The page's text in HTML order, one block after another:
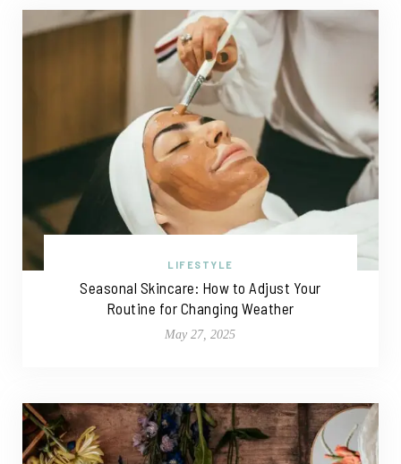
LIFESTYLE
Seasonal Skincare: How to Adjust Your
Routine for Changing Weather
May 27, 2025